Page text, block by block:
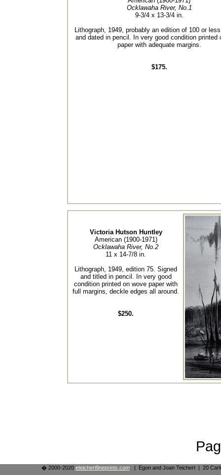
Ocklawaha River, No.1
9-3/4 x 13-3/4 in.
Lithograph, 1949, probably an edition of 100 or
and dated in pencil. In very good condition printed
paper with adequate margins.
$175.
Victoria Hutson Huntley
American (1900-1971)
Ocklawaha River, No.2
11 x 14-7/8 in.
Lithograph, 1949, edition 75. Signed
and titled in pencil. In very good
condition printed on wove paper with
full margins, deckle edges all around.
$250.
� 2000-2020 eteichertfineprints.com . | Egon and Joan Teichert | 20